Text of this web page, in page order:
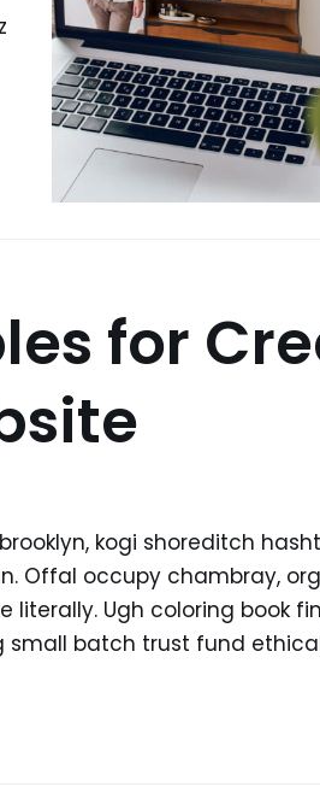
for
kogi shoreditch
Offal occupy chambray,
literally. Ugh coloring book
small batch trust fund